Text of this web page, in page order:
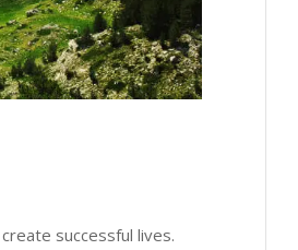
successful lives.